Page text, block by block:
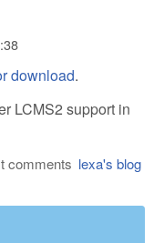
download.
LCMS2 support in
lexa's blog
comments